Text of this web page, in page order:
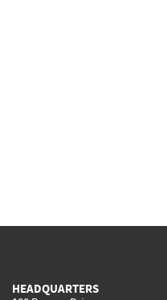
HEADQUARTERS